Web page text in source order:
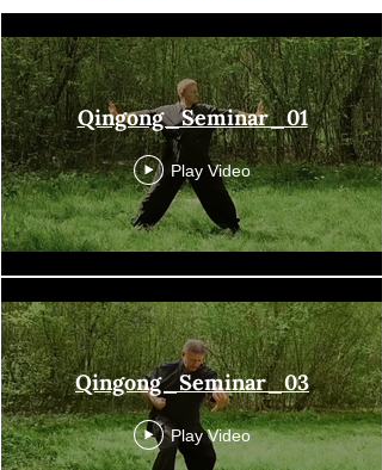
Qingong_Seminar_01
Play Video
Qingong_Seminar_03
Play Video